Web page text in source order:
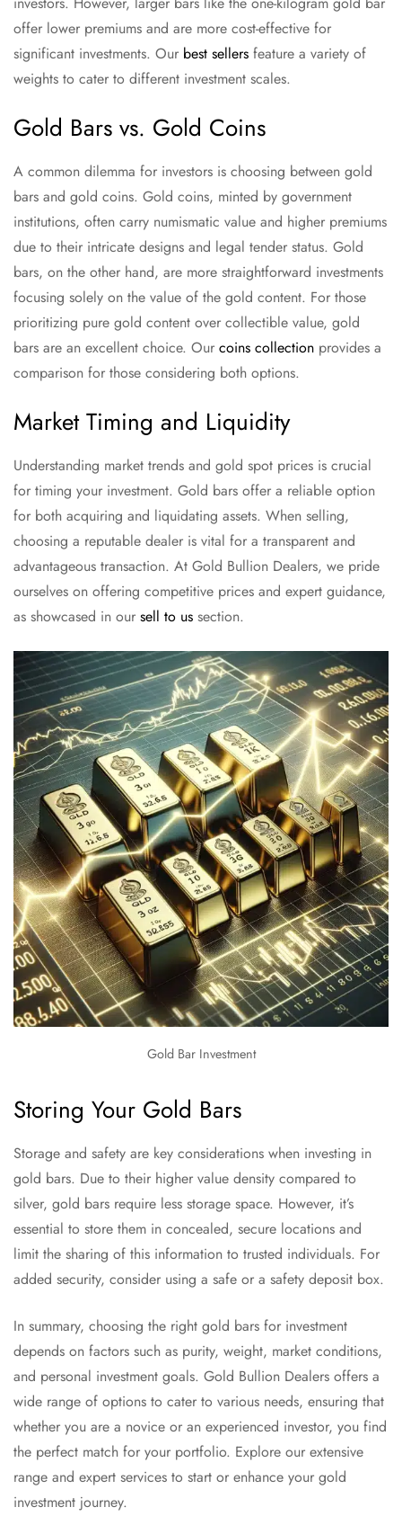
offer lower premiums and are more cost-effective for
significant investments. Our best sellers feature a variety of
weights to cater to different investment scales.
Gold Bars vs. Gold Coins
A common dilemma for investors is choosing between gold
bars and gold coins. Gold coins, minted by government
institutions, often carry numismatic value and higher premiums
due to their intricate designs and legal tender status. Gold
bars, on the other hand, are more straightforward investments
focusing solely on the value of the gold content. For those
prioritizing pure gold content over collectible value, gold
bars are an excellent choice. Our coins collection provides a
comparison for those considering both options.
Market Timing and Liquidity
Understanding market trends and gold spot prices is crucial
for timing your investment. Gold bars offer a reliable option
for both acquiring and liquidating assets. When selling,
choosing a reputable dealer is vital for a transparent and
advantageous transaction. At Gold Bullion Dealers, we pride
ourselves on offering competitive prices and expert guidance,
as showcased in our sell to us section.
Gold Bar Investment
Storing Your Gold Bars
Storage and safety are key considerations when investing in
gold bars. Due to their higher value density compared to
silver, gold bars require less storage space. However, it’s
essential to store them in concealed, secure locations and
limit the sharing of this information to trusted individuals. For
added security, consider using a safe or a safety deposit box.
In summary, choosing the right gold bars for investment
depends on factors such as purity, weight, market conditions,
and personal investment goals. Gold Bullion Dealers offers a
wide range of options to cater to various needs, ensuring that
whether you are a novice or an experienced investor, you find
the perfect match for your portfolio. Explore our extensive
range and expert services to start or enhance your gold
investment journey.